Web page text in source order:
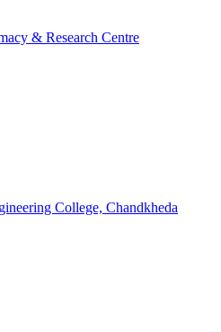
& Research Centre
College, Chandkheda